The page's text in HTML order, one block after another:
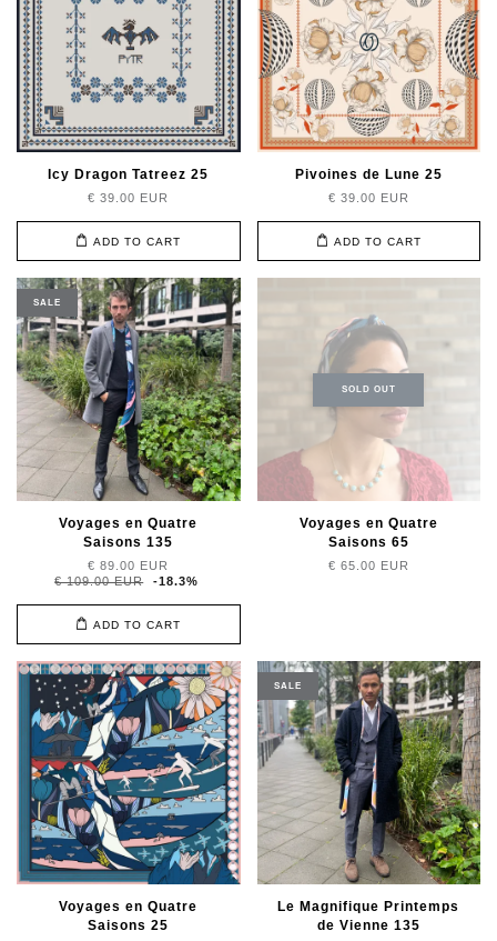
Icy Dragon Tatreez 25
€ 39.00 EUR
ADD TO CART
Pivoines de Lune 25
€ 39.00 EUR
ADD TO CART
SALE
Voyages en Quatre
Saisons 135
€ 89.00 EUR
€ 109.00 EUR
-18.3%
ADD TO CART
SOLD OUT
Voyages en Quatre
Saisons 65
€ 65.00 EUR
Voyages en Quatre
Saisons 25
SALE
Le Magnifique Printemps
de Vienne 135